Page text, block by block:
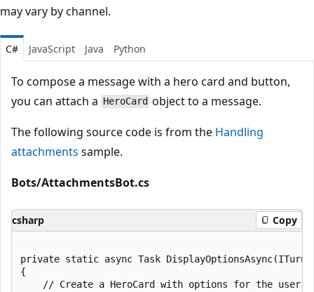
may vary by channel.
C# JavaScript Java Python
To compose a message with a hero card and button,
you can attach a HeroCard object to a message.
The following source code is from the Handling
attachments sample.
Bots/AttachmentsBot.cs
csharp Copy
private static async Task
{
// Create a HeroCard with options for the user